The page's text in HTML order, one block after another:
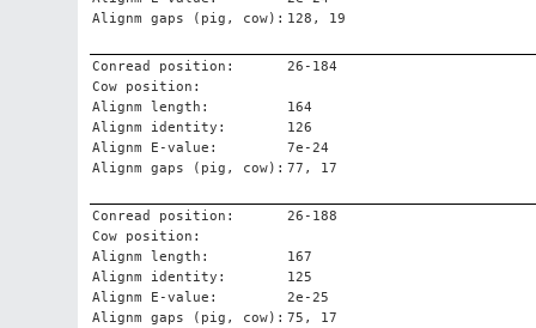
Alignm gaps (pig, cow): 128, 19
Conread position:
26-184
Cow position:
Alignm length:
164
Alignm identity:
126
Alignm E-value:
7e-24
Alignm gaps (pig, cow): 77, 17
Conread position:
26-188
Cow position:
Alignm length:
167
Alignm identity:
125
Alignm E-value:
2e-25
Alignm gaps (pig, cow): 75, 17